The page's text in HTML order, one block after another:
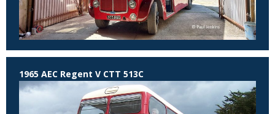
1965 AEC Regent V CTT 513C